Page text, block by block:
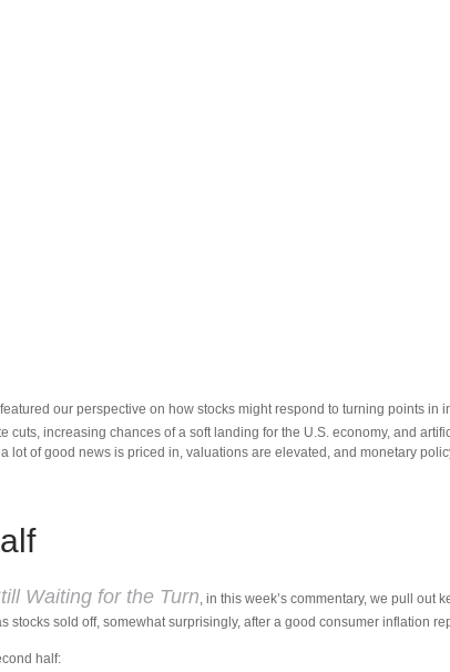
our perspective on how stocks might respond to turning points
increasing chances of a soft landing for the U.S. economy, and
of good news is priced in, valuations are elevated, and monetary
Waiting for the Turn, in this week’s commentary, we pull out
sold off, somewhat surprisingly, after a good consumer inflation
half: